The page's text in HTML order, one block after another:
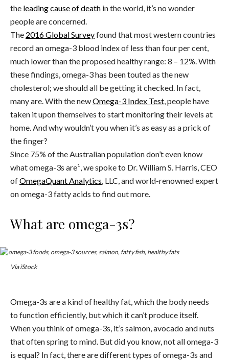
the leading cause of death in the world, it’s no wonder
people are concerned.
The 2016 Global Surveyfound that most western countries
record an omega-3 blood index of less than four per cent,
much lower than the proposed healthy range: 8 – 12%. With
these findings, omega-3 has been touted as the new
cholesterol; we should all be getting it checked. In fact,
many are. With the newOmega-3 Index Test , people have
taken it upon themselves to start monitoring their levels at
home. And why wouldn’t you when it’s as easy as a prick of
the finger?
Since 75% of the Australian population don’t even know
what omega-3s are¹, we spoke to Dr. William S. Harris, CEO
ofOmegaQuant Analytics , LLC, and world-renowned expert
on omega-3 fatty acids to find out more.
What are omega-3s?
Via iStock
Omega-3s are a kind of healthy fat, which the body needs
to function efficiently, but which it can’t produce itself.
When you think of omega-3s, it’s salmon, avocado and nuts
that often spring to mind. But did you know, not all omega-3
is equal? In fact, there are different types of omega-3s and